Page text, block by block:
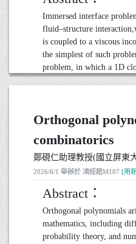
Join the speaker as he
inspiration and discovery
how the spirit of inquiry
Princeton fosters a vibrant
community.Whether you
simply curious about the
appreciation for the
education.
20260623演講_張德健教
● 日期： 2026 年 6
● 地點： 鴻經館
Immersed interface
fluid–structure
is coupled to a viscous
the simplest of such
problem, in which a 1D
immersed in a 2D Stokes
directions:
(1) 2D inextensible
(2) 3D Peskin problem.
For the 2D inextensible
an inextensibility
the boundary integral
problem as two coupled
evolution equation and a
equation. We first study
regularity of the
Orthogonal
combinatorics
鄭硯仁助理教授(國立屏東
2026/6/1 舉辦於 鴻經館M107 [用
Abstract：
Orthogonal polynomials
mathematics, including
probability theory, and